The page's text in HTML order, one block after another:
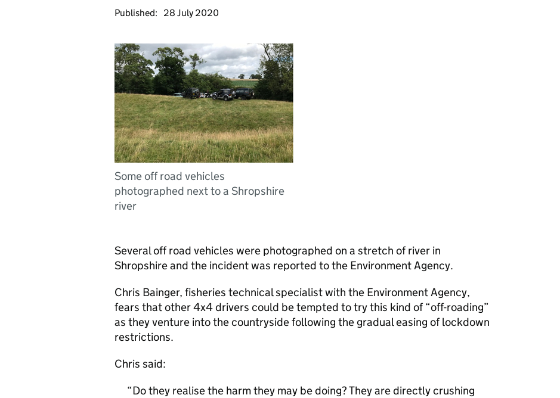
Published:
28 July 2020
Some off road vehicles
photographed next to a Shropshire
river
Several off road vehicles were photographed on a stretch of river in
Shropshire and the incident was reported to the Environment Agency.
Chris Bainger, fisheries technical specialist with the Environment Agency,
fears that other 4x4 drivers could be tempted to try this kind of “off-roading”
as they venture into the countryside following the gradual easing of lockdown
restrictions.
Chris said:
Do they realise the harm they may be doing? They are directly crushing